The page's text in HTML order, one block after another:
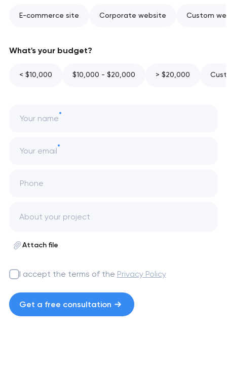
E-commerce site Corporate website Custom
What's your budget?
< $10,000 $10,000 - $20,000 > $20,000
Your name
Your email
Phone
Attach file
I accept the terms of the Privacy Policy
Get a free consultation